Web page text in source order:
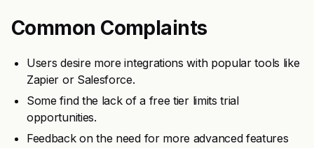
Common Complaints
Users desire more integrations with popular tools like
Zapier or Salesforce.
Some find the lack of a free tier limits trial
opportunities.
Feedback on the need for more advanced features